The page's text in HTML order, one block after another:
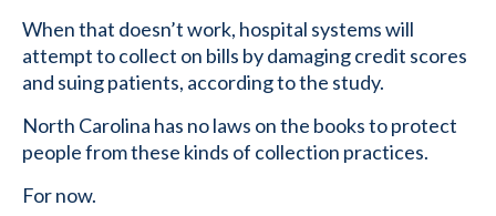
When that doesn’t work, hospital systems will
attempt to collect on bills by damaging credit scores
and suing patients, according to the study.
North Carolina has no laws on the books to protect
people from these kinds of collection practices.
For now.